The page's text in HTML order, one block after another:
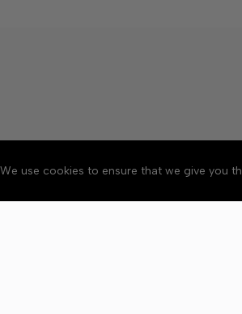
We use cookies to ensure that we give you